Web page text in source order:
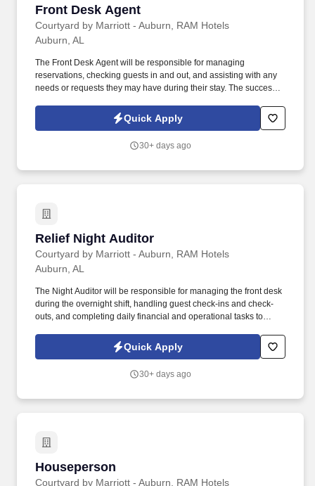
Front Desk Agent
Courtyard by Marriott - Auburn, RAM Hotels
Front Desk Agent
Auburn, AL
The Front Desk Agent will be responsible for managing
reservations, checking guests in and out, and assisting with any
needs or requests they may have during their stay. The successful
to work efficiently in a fast-paced environment.
Quick Apply
30+ days ago
Relief Night Auditor
Courtyard by Marriott - Auburn, RAM Hotels
Relief Night Auditor
Auburn, AL
The Night Auditor will be responsible for managing the front desk
during the overnight shift, handling guest check-ins and check-
outs, and completing daily financial and operational tasks to
and operational tasks, such as reconciling the guest ledger and
completing shift reports.
Quick Apply
30+ days ago
Houseperson
Courtyard by Marriott - Auburn, RAM Hotels
Houseperson